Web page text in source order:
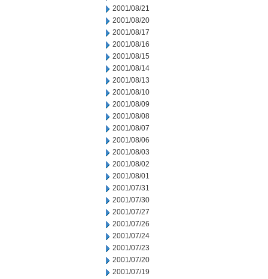
2001/08/21
2001/08/20
2001/08/17
2001/08/16
2001/08/15
2001/08/14
2001/08/13
2001/08/10
2001/08/09
2001/08/08
2001/08/07
2001/08/06
2001/08/03
2001/08/02
2001/08/01
2001/07/31
2001/07/30
2001/07/27
2001/07/26
2001/07/24
2001/07/23
2001/07/20
2001/07/19